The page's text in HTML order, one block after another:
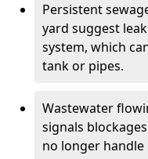
Persistent
yard suggest
system, which
tank or pipes.
Wastewater
signals
no longer handle